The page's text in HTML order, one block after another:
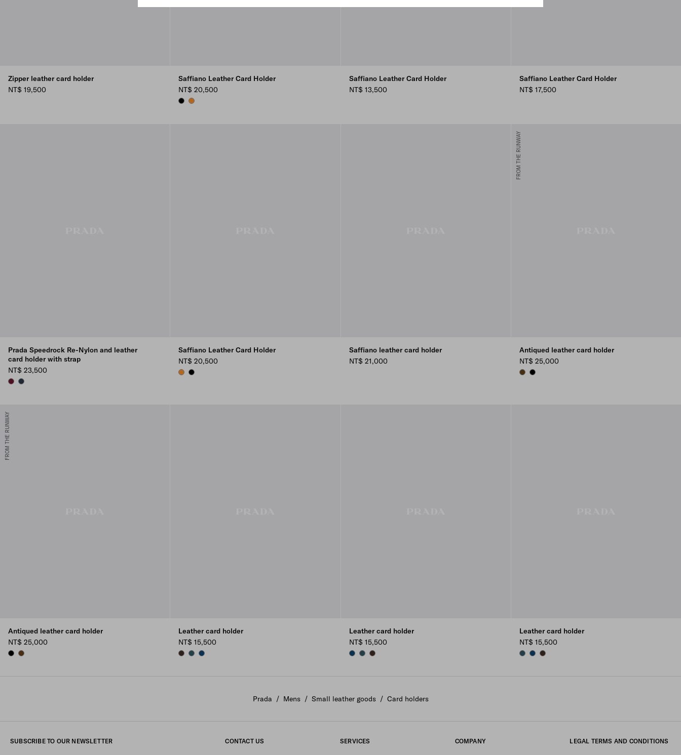
Zipper leather card holder
NT$ 19,500
Saffiano Leather Card Holder
NT$ 20,500
BLACKAMBER
Saffiano Leather Card Holder
NT$ 13,500
Saffiano Leather Card Holder
NT$ 17,500
Prada Speedrock Re-Nylon and leather
card holder with strap
NT$ 23,500
BURGUNDY
NAVY
Saffiano Leather Card Holder
NT$ 20,500
AMBERBLACK
Saffiano leather card holder
NT$ 21,000
FROM THE RUNWAY
Antiqued leather card holder
NT$ 25,000
GRAPHITE
BLACK
FROM THE RUNWAY
Antiqued leather card holder
NT$ 25,000
BLACKGRAPHITE
Leather card holder
NT$ 15,500
SIENNAMARINA BLUE
BALTIC BLUE
Leather card holder
NT$ 15,500
BALTIC BLUE
MARINA BLUE
SIENNA
Leather card holder
NT$ 15,500
MARINA BLUE
BALTIC BLUE
SIENNA
Prada / Mens / Small leather goods / Card holders
SUBSCRIBE TO OUR NEWSLETTER CONTACT US SERVICES COMPANY LEGAL TERMS AND CONDITIONS